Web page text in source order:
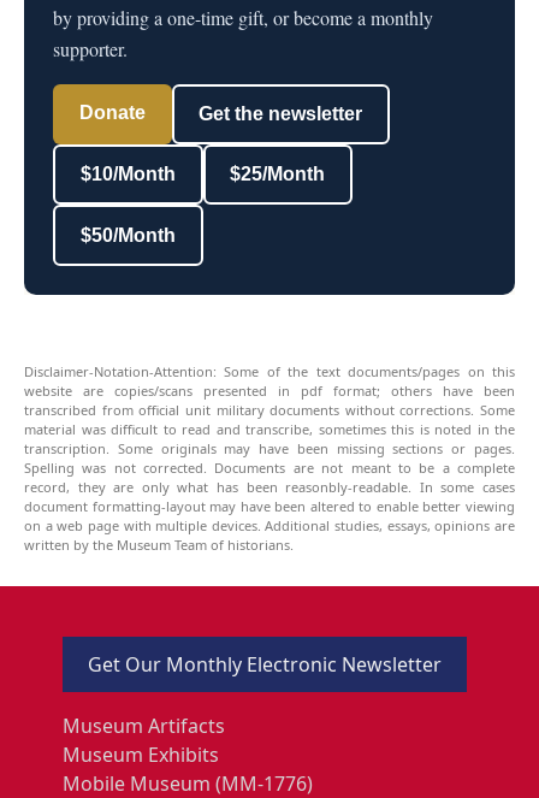
by providing a one-time gift, or become a monthly
supporter.
Donate Get the newsletter
$10/Month $25/Month
$50/Month
Disclaimer-Notation-Attention: Some of the text documents/pages on this
website are copies/scans presented in pdf format; others have been
transcribed from official unit military documents without corrections. Some
material was difficult to read and transcribe, sometimes this is noted in the
transcription. Some originals may have been missing sections or pages.
Spelling was not corrected. Documents are not meant to be a complete
record, they are only what has been reasonbly-readable. In some cases
document formatting-layout may have been altered to enable better viewing
on a web page with multiple devices. Additional studies, essays, opinions are
written by the Museum Team of historians.
Get Our Monthly Electronic Newsletter
Museum Artifacts
Museum Exhibits
Mobile Museum (MM-1776)